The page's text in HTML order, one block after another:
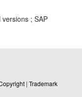
; SAP
| Trademark